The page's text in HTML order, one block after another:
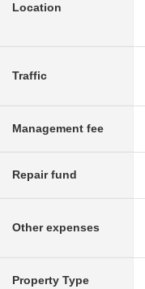
Location
Traffic
Management fee
Repair fund
Other expenses
Property Type